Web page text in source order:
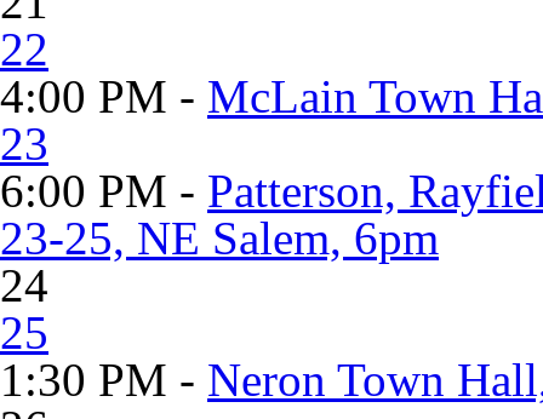
22
4:00 PM - McLain Town
23
6:00 PM - Patterson,
23-25, NE Salem, 6pm
24
25
1:30 PM - Neron Town